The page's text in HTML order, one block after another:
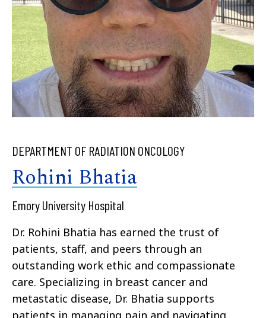
DEPARTMENT OF RADIATION ONCOLOGY
Rohini Bhatia
Emory University Hospital
Dr. Rohini Bhatia has earned the trust of
patients, staff, and peers through an
outstanding work ethic and compassionate
care. Specializing in breast cancer and
metastatic disease, Dr. Bhatia supports
patients in managing pain and navigating